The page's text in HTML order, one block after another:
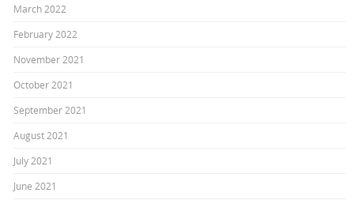
March 2022
February 2022
November 2021
October 2021
September 2021
August 2021
July 2021
June 2021